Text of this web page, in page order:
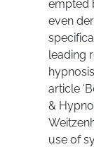
empted
even
leading
article
&
use of